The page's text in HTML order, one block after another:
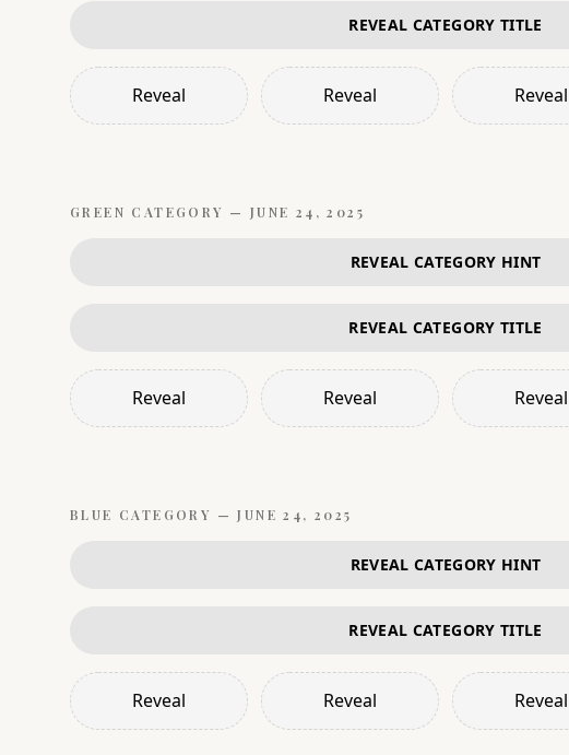
REVEAL CATEGORY TITLE
Reveal Reveal Reveal
GREEN CATEGORY — JUNE 24, 2025
REVEAL CATEGORY HINT
REVEAL CATEGORY TITLE
Reveal Reveal Reveal
BLUE CATEGORY —JUNE 24, 2025
REVEAL CATEGORY HINT
REVEAL CATEGORY TITLE
Reveal Reveal Reveal